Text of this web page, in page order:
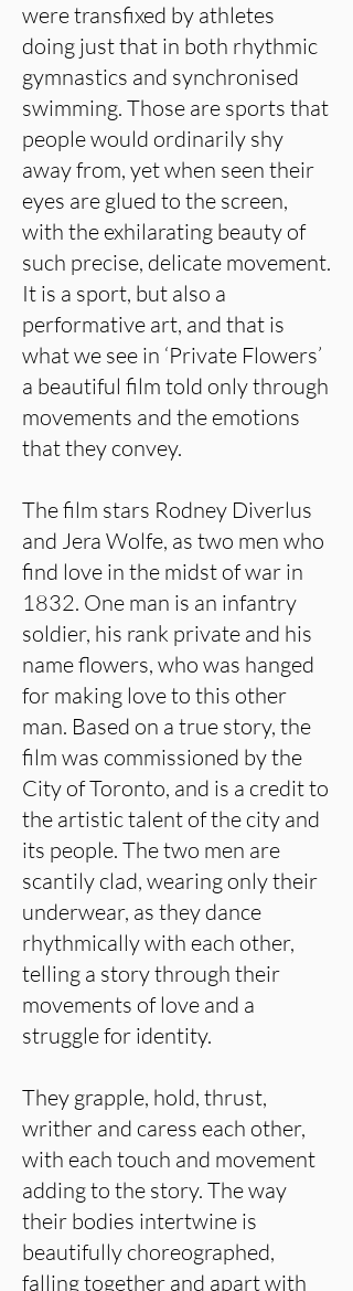
were transfixed by athletes
doing just that in both rhythmic
gymnastics and synchronised
swimming. Those are sports that
people would ordinarily shy
away from, yet when seen their
eyes are glued to the screen,
with the exhilarating beauty of
such precise, delicate movement.
It is a sport, but also a
performative art, and that is
what we see in ‘Private Flowers’
a beautiful film told only through
movements and the emotions
that they convey.
The film stars Rodney Diverlus
and Jera Wolfe, as two men who
find love in the midst of war in
1832. One man is an infantry
soldier, his rank private and his
name flowers, who was hanged
for making love to this other
man. Based on a true story, the
film was commissioned by the
City of Toronto, and is a credit to
the artistic talent of the city and
its people. The two men are
scantily clad, wearing only their
underwear, as they dance
rhythmically with each other,
telling a story through their
movements of love and a
struggle for identity.
They grapple, hold, thrust,
writher and caress each other,
with each touch and movement
adding to the story. The way
their bodies intertwine is
beautifully choreographed,
falling together and apart with